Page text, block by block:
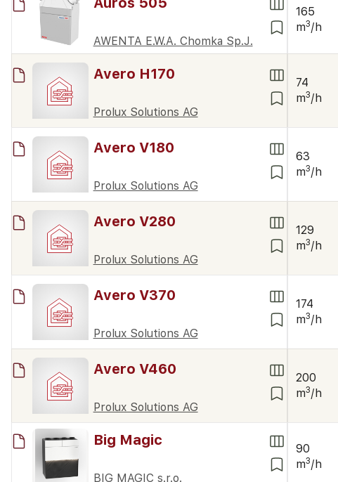
AWENTA E.W.A. Chomka Sp.J.
165
m3/h
Avero H170
Prolux Solutions AG
74
m3/h
Avero V180
Prolux Solutions AG
63
m3/h
Avero V280
Prolux Solutions AG
129
m3/h
Avero V370
Prolux Solutions AG
174
m3/h
Avero V460
Prolux Solutions AG
200
m3/h
Big Magic
BIG MAGIC s.r.o.
90
m3/h